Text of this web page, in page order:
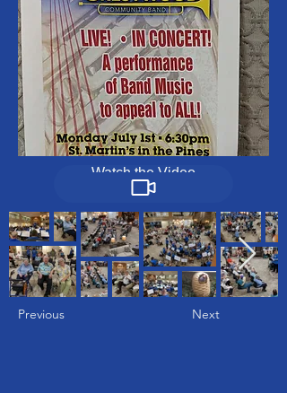
Watch the Video
Previous Next